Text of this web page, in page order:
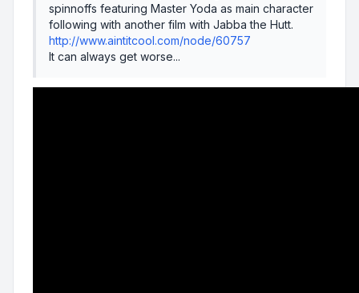
spinnoffs featuring Master Yoda as main character
following with another film with Jabba the Hutt.
http://www.aintitcool.com/node/60757
It can always get worse...